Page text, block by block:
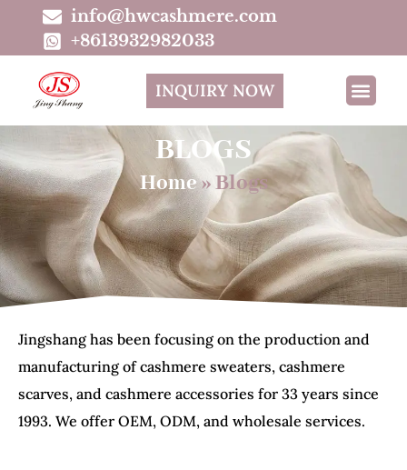
info@hwcashmere.com
+8613932982033
INQUIRY NOW
BLOGS
Home»Blogs
Jingshang has been focusing on the production and
manufacturing of cashmere sweaters, cashmere
scarves, and cashmere accessories for 33 years since
1993. We offer OEM, ODM, and wholesale services.